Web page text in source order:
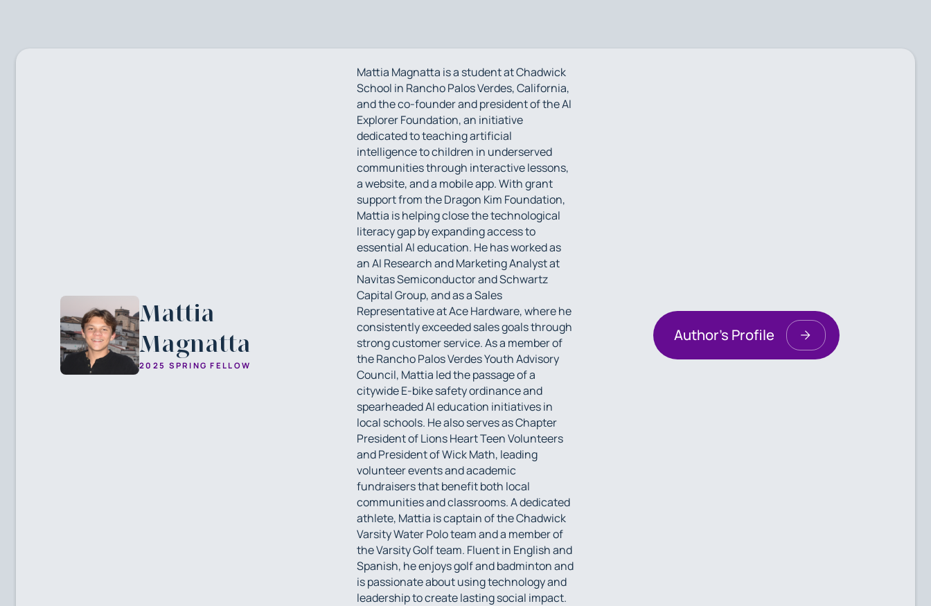
Mattia
Magnatta
2025 SPRING FELLOW
Mattia Magnatta is a student at Chadwick
School in Rancho Palos Verdes, California,
and the co-founder and president of the AI
Explorer Foundation, an initiative
dedicated to teaching artificial
intelligence to children in underserved
communities through interactive lessons,
a website, and a mobile app. With grant
support from the Dragon Kim Foundation,
Mattia is helping close the technological
literacy gap by expanding access to
essential AI education. He has worked as
an AI Research and Marketing Analyst at
Navitas Semiconductor and Schwartz
Capital Group, and as a Sales
Representative at Ace Hardware, where he
consistently exceeded sales goals through
strong customer service. As a member of
the Rancho Palos Verdes Youth Advisory
Council, Mattia led the passage of a
citywide E-bike safety ordinance and
spearheaded AI education initiatives in
local schools. He also serves as Chapter
President of Lions Heart Teen Volunteers
and President of Wick Math, leading
volunteer events and academic
fundraisers that benefit both local
communities and classrooms. A dedicated
athlete, Mattia is captain of the Chadwick
Varsity Water Polo team and a member of
the Varsity Golf team. Fluent in English and
Spanish, he enjoys golf and badminton and
is passionate about using technology and
leadership to create lasting social impact.
Author's Profile